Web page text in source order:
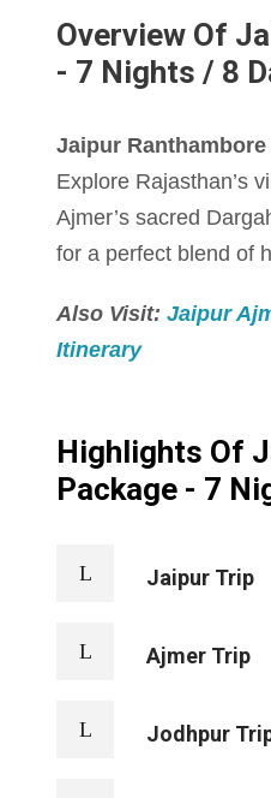
Overview Of
- 7 Nights / 8
Jaipur
Explore Rajasthan’s
Ajmer’s sacred
for a perfect blend of
Also Visit: Jaipur
Itinerary
Highlights Of
Package - 7
Jaipur Trip
Ajmer Trip
Jodhpur